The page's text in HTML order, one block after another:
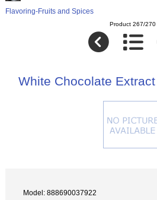
Flavoring-Fruits and Spices
Product 267/270
White Chocolate
Model: 888690037922